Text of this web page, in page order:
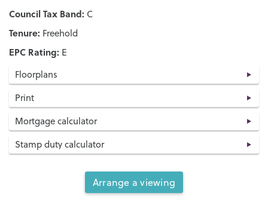
Council Tax Band: C
Tenure: Freehold
EPC Rating: E
Floorplans
Print
Mortgage calculator
Stamp duty calculator
Arrange a viewing